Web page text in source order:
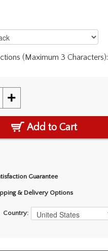
(Maximum 3 Characters):
+
Add to Cart
Guarantee
& Delivery Options
Country: